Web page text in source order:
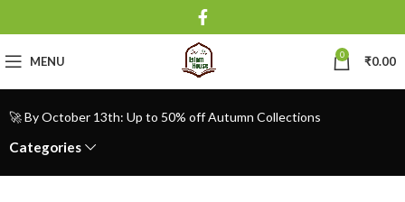
MENU 0 ₹0.00
🚀 By October 13th: Up to 50% off Autumn Collections
Categories